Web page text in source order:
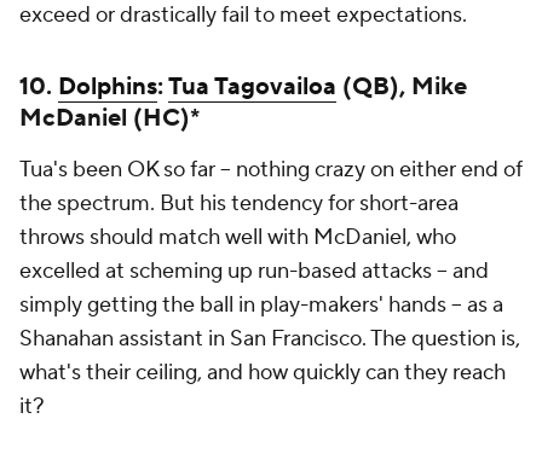
exceed or drastically fail to meet expectations.
10. Dolphins:Tua Tagovailoa (QB), Mike
McDaniel (HC)*
Tua's been OK so far -- nothing crazy on either end of
the spectrum. But his tendency for short-area
throws should match well with McDaniel, who
excelled at scheming up run-based attacks -- and
simply getting the ball in play-makers' hands -- as a
Shanahan assistant in San Francisco. The question is,
what's their ceiling, and how quickly can they reach
it?